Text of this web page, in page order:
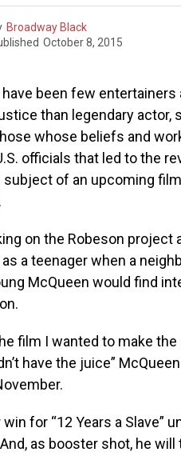
Broadway Black
October 8, 2015
been few
than legendary actor,
whose beliefs and
officials that led to the
subject of an upcoming film
.
on the Robeson project
a teenager when a
McQueen would find
film I wanted to make
have the juice”
for “12 Years a Slave”
as booster shot, he